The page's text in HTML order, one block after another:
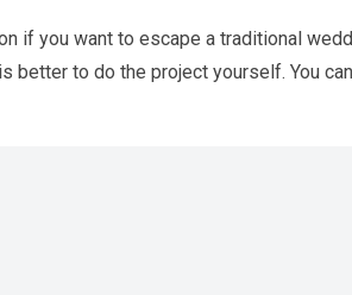
if you want to escape a traditional
better to do the project yourself. You